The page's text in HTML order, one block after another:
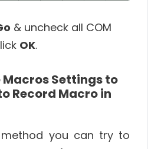
& uncheck all COM
OK.
Macros Settings to
Record Macro in
you can try to